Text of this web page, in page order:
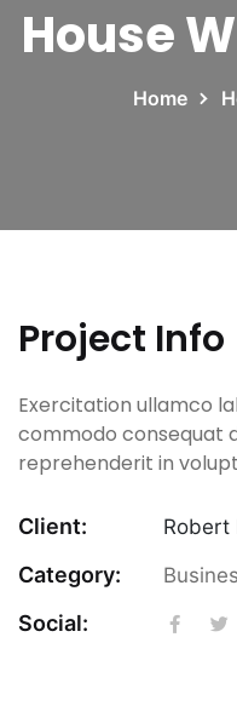
House
Home
Project Info
Exercitation ullamco
commodo consequat
reprehenderit in
Client: Robert
Category:
Social: